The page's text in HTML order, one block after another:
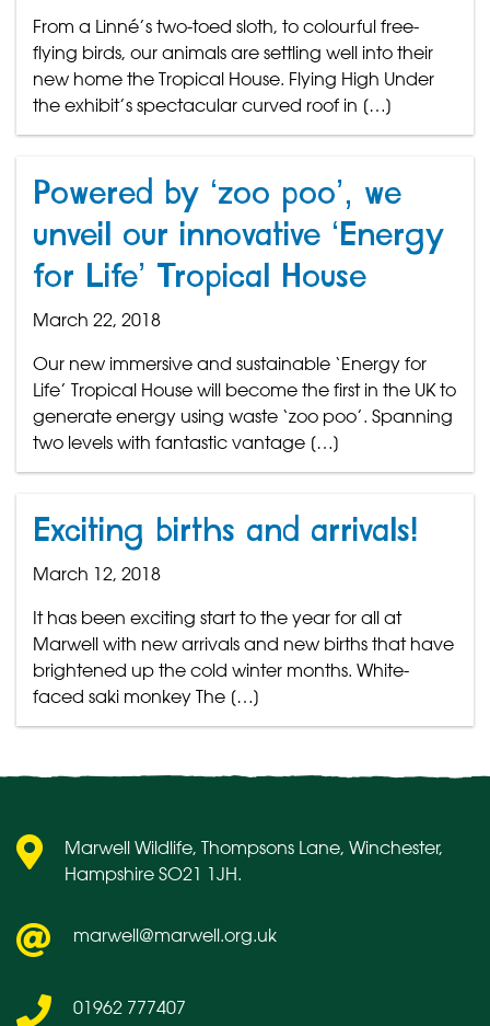
From a Linné’s two-toed sloth, to colourful free-
flying birds, our animals are settling well into their
new home the Tropical House. Flying High Under
the exhibit’s spectacular curved roof in […]
Powered by ‘zoo poo’, we
unveil our innovative ‘Energy
for Life’ Tropical House
March 22, 2018
Our new immersive and sustainable ‘Energy for
Life’ Tropical House will become the first in the UK to
generate energy using waste ‘zoo poo’. Spanning
two levels with fantastic vantage […]
Exciting births and arrivals!
March 12, 2018
It has been exciting start to the year for all at
Marwell with new arrivals and new births that have
brightened up the cold winter months. White-
faced saki monkey The […]
Marwell Wildlife, Thompsons Lane, Winchester,
Hampshire SO21 1JH.
marwell@marwell.org.uk
01962 777407